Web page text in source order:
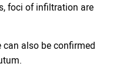
foci of infiltration are
also be confirmed